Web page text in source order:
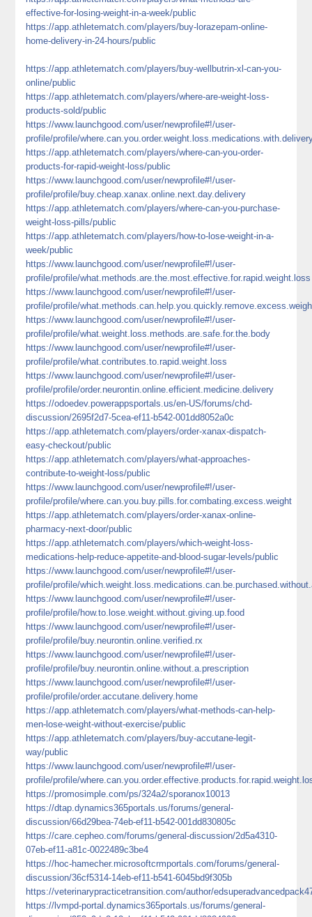
effective-for-losing-weight-in-a-week/public
https://app.athletematch.com/players/buy-lorazepam-online-
home-delivery-in-24-hours/public
https://app.athletematch.com/players/buy-wellbutrin-xl-can-you-
online/public
https://app.athletematch.com/players/where-are-weight-loss-
products-sold/public
https://www.launchgood.com/user/newprofile#!/user-
profile/profile/
https://app.athletematch.com/players/where-can-you-order-
products-for-rapid-weight-loss/public
https://www.launchgood.com/user/newprofile#!/user-
profile/profile/buy.cheap.xanax.online.next.day.delivery
https://app.athletematch.com/players/where-can-you-purchase-
weight-loss-pills/public
https://app.athletematch.com/players/how-to-lose-weight-in-a-
week/public
https://www.launchgood.com/user/newprofile#!/user-
profile/profile/what.methods.are.the.most.effective.for.rapid.weight.loss
https://www.launchgood.com/user/newprofile#!/user-
profile/profile/
https://www.launchgood.com/user/newprofile#!/user-
profile/profile/what.weight.loss.methods.are.safe.for.the.body
https://www.launchgood.com/user/newprofile#!/user-
profile/profile/what.contributes.to.rapid.weight.loss
https://www.launchgood.com/user/newprofile#!/user-
profile/profile/order.neurontin.online.efficient.medicine.delivery
https://odoedev.powerappsportals.us/en-US/forums/chd-
discussion/2695f2d7-5cea-ef11-b542-001dd8052a0c
https://app.athletematch.com/players/order-xanax-dispatch-
easy-checkout/public
https://app.athletematch.com/players/what-approaches-
contribute-to-weight-loss/public
https://www.launchgood.com/user/newprofile#!/user-
profile/profile/where.can.you.buy.pills.for.combating.excess.weight
https://app.athletematch.com/players/order-xanax-online-
pharmacy-next-door/public
https://app.athletematch.com/players/which-weight-loss-
medications-help-reduce-appetite-and-blood-sugar-levels/public
https://www.launchgood.com/user/newprofile#!/user-
profile/profile/
https://www.launchgood.com/user/newprofile#!/user-
profile/profile/how.to.lose.weight.without.giving.up.food
https://www.launchgood.com/user/newprofile#!/user-
profile/profile/buy.neurontin.online.verified.rx
https://www.launchgood.com/user/newprofile#!/user-
profile/profile/buy.neurontin.online.without.a.prescription
https://www.launchgood.com/user/newprofile#!/user-
profile/profile/order.accutane.delivery.home
https://app.athletematch.com/players/what-methods-can-help-
men-lose-weight-without-exercise/public
https://app.athletematch.com/players/buy-accutane-legit-
way/public
https://www.launchgood.com/user/newprofile#!/user-
profile/profile/
https://promosimple.com/ps/324a2/sporanox10013
https://dtap.dynamics365portals.us/forums/general-
discussion/66d29bea-74eb-ef11-b542-001dd830805c
https://care.cepheo.com/forums/general-discussion/2d5a4310-
07eb-ef11-a81c-0022489c3be4
https://hoc-hamecher.microsoftcrmportals.com/forums/general-
discussion/36cf5314-14eb-ef11-b541-6045bd9f305b
https://veterinarypracticetransition.com/author/
https://lvmpd-portal.dynamics365portals.us/forums/general-